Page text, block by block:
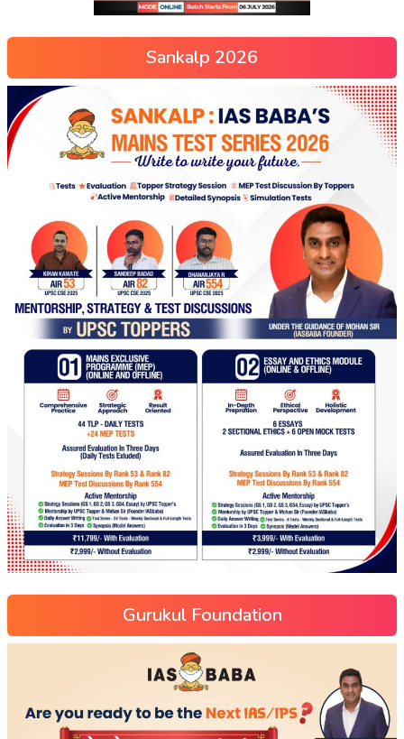
Sankalp 2026
Gurukul Foundation